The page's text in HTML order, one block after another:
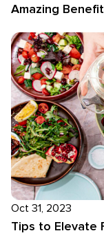
Amazing
Oct 31, 2023
Tips to Elevate